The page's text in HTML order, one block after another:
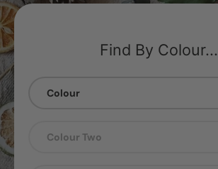
Find By Colour...
Colour
Colour Two